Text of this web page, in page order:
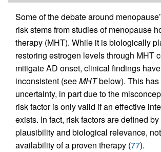
Some of the debate around
risk stems from studies of menopause
therapy (MHT). While it is biologically
restoring estrogen levels through MHT
mitigate AD onset, clinical findings
inconsistent (seeMHTbelow). This has
uncertainty, in part due to the
risk factor is only valid if an effective
exists. In fact, risk factors are defined
plausibility and biological relevance,
availability of a proven therapy (77).